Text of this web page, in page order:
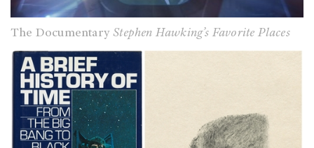
The DocumentaryStephen Hawking’s Favorite Places